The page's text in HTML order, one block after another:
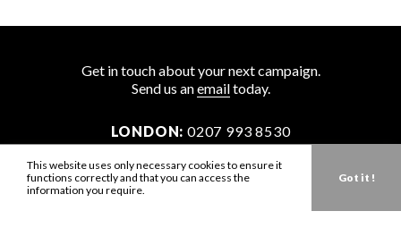
Get in touch about your next campaign.
Send us anemailtoday.
LONDON: 0207 993 8530
NEW YORK:
646 202 9440
LA: 323 947 2135
This website uses only necessary cookies to ensure it
functions correctly and that you can access the
information you require.
Got it !